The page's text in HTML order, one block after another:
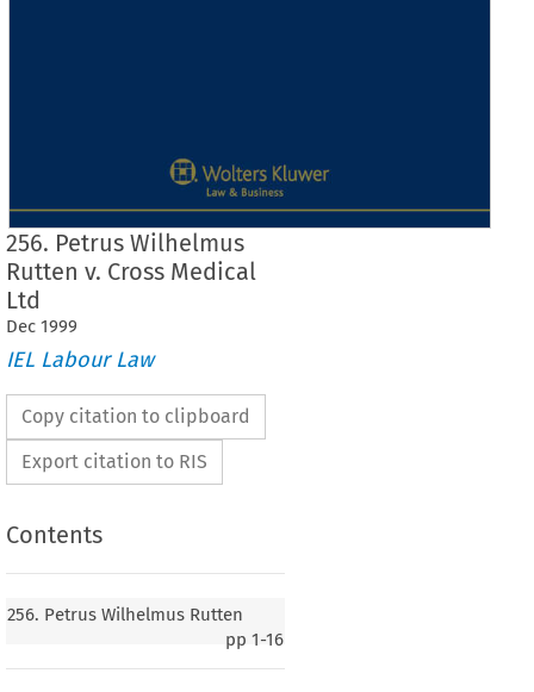
256. Petrus Wilhelmus
Rutten v. Cross Medical
Ltd
Dec 1999
IEL Labour Law
Copy citation to clipboard
Export citation to RIS
Contents
256. Petrus Wilhelmus Rutten
pp 1-16